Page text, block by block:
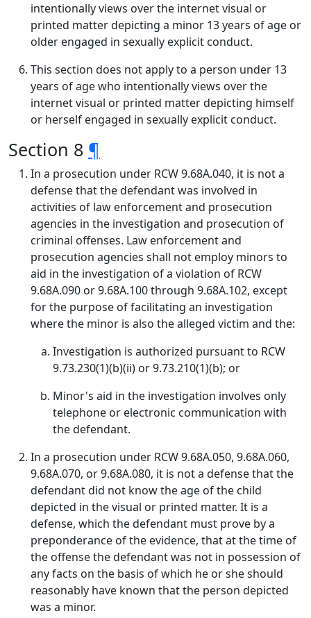
intentionally views over the internet visual or
printed matter depicting a minor 13 years of age or
older engaged in sexually explicit conduct.
This section does not apply to a person under 13
years of age who intentionally views over the
internet visual or printed matter depicting himself
or herself engaged in sexually explicit conduct.
Section 8 ¶
In a prosecution under RCW 9.68A.040, it is not a
defense that the defendant was involved in
activities of law enforcement and prosecution
agencies in the investigation and prosecution of
criminal offenses. Law enforcement and
prosecution agencies shall not employ minors to
aid in the investigation of a violation of RCW
9.68A.090 or 9.68A.100 through 9.68A.102, except
for the purpose of facilitating an investigation
where the minor is also the alleged victim and the:
Investigation is authorized pursuant to RCW
9.73.230(1)(b)(ii) or 9.73.210(1)(b); or
Minor's aid in the investigation involves only
telephone or electronic communication with
the defendant.
In a prosecution under RCW 9.68A.050, 9.68A.060,
9.68A.070, or 9.68A.080, it is not a defense that the
defendant did not know the age of the child
depicted in the visual or printed matter. It is a
defense, which the defendant must prove by a
preponderance of the evidence, that at the time of
the offense the defendant was not in possession of
any facts on the basis of which he or she should
reasonably have known that the person depicted
was a minor.